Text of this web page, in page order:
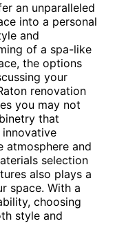
an unparalleled
into a personal
and
of a spa-like
the options
your
renovation
you may not
that
atmosphere and
selection
also plays a
space. With a
choosing
style and